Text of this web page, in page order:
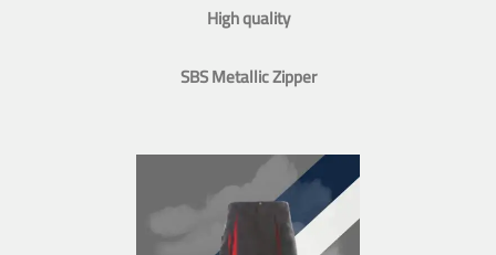
High quality
SBS Metallic Zipper